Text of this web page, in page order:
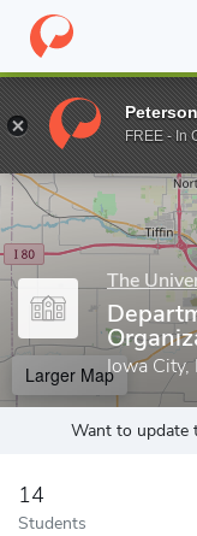
Home Grad Schools
Enter a keyword
The
Iowa City,
Larger Map
Want to update
14
Students
FREE - In